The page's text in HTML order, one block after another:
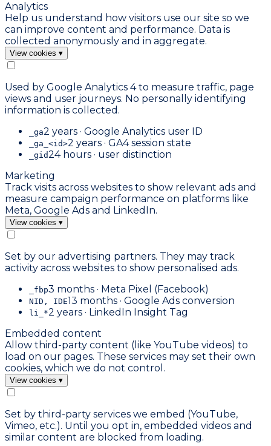
Analytics
Help us understand how visitors use our site so we
can improve content and performance. Data is
collected anonymously and in aggregate.
View cookies ▾
Used by Google Analytics 4 to measure traffic, page
views and user journeys. No personally identifying
information is collected.
_ga2 years · Google Analytics user ID
_ga_<id>2 years · GA4 session state
_gid24 hours · user distinction
Marketing
Track visits across websites to show relevant ads and
measure campaign performance on platforms like
Meta, Google Ads and LinkedIn.
View cookies ▾
Set by our advertising partners. They may track
activity across websites to show personalised ads.
_fbp3 months · Meta Pixel (Facebook)
NID, IDE13 months · Google Ads conversion
li_*2 years · LinkedIn Insight Tag
Embedded content
Allow third-party content (like YouTube videos) to
load on our pages. These services may set their own
cookies, which we do not control.
View cookies ▾
Set by third-party services we embed (YouTube,
Vimeo, etc.). Until you opt in, embedded videos and
similar content are blocked from loading.